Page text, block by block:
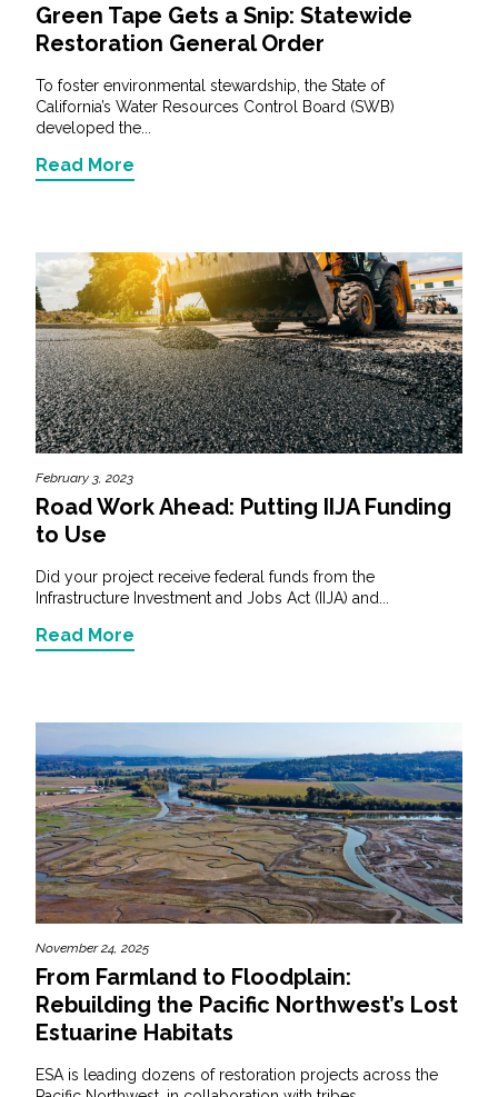
Green Tape Gets a Snip: Statewide
Restoration General Order
To foster environmental stewardship, the State of
California’s Water Resources Control Board (SWB)
developed the...
Read More
February 3, 2023
Road Work Ahead: Putting IIJA Funding
to Use
Did your project receive federal funds from the
Infrastructure Investment and Jobs Act (IIJA) and...
Read More
November 24, 2025
From Farmland to Floodplain:
Rebuilding the Pacific Northwest’s Lost
Estuarine Habitats
ESA is leading dozens of restoration projects across the